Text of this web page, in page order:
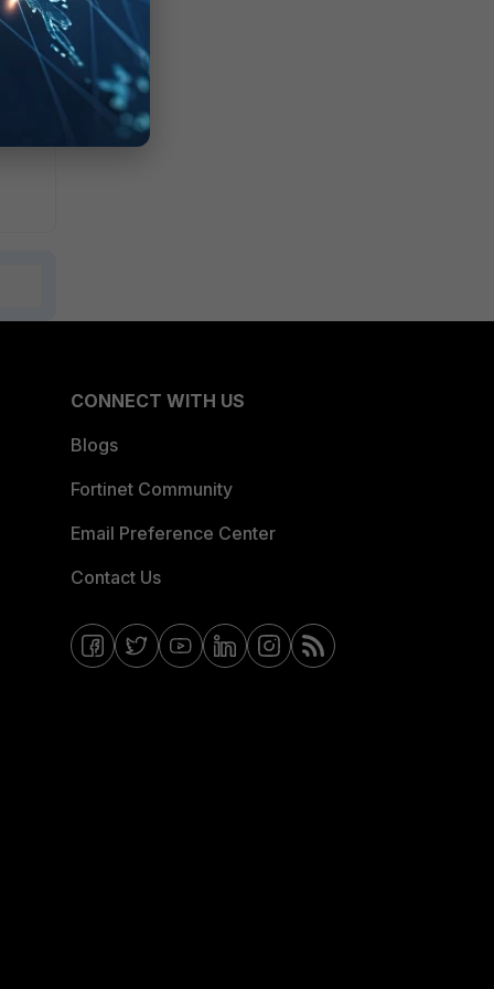
CONNECT WITH US
Blogs
Fortinet Community
Email Preference Center
Contact Us